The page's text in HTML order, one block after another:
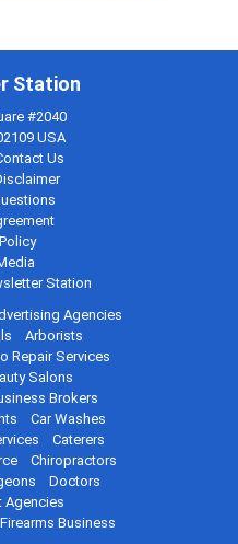
Station
#2040
USA
Us
Station
Agencies
Arborists
Repair Services
Salons
Brokers
Car Washes
Caterers
Chiropractors
Doctors
Agencies
Firearms Business